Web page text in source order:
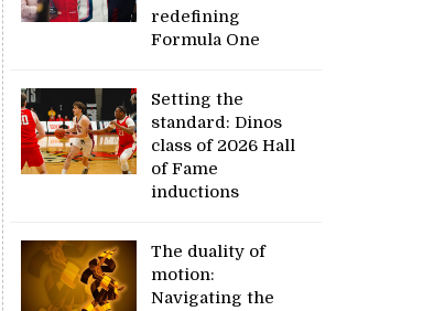
redefining
Formula One
Setting the
standard: Dinos
class of 2026 Hall
of Fame
inductions
The duality of
motion:
Navigating the